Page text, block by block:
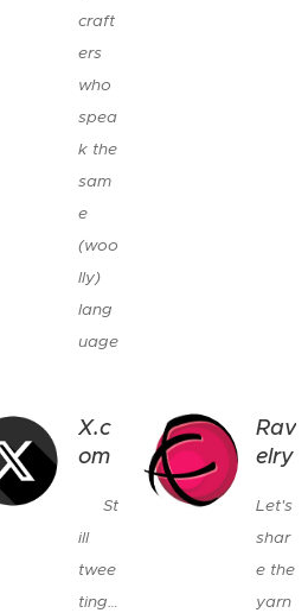
craft
ers
who
spea
k the
sam
e
(woo
lly)
lang
uage
X.c
om
🐦St
ill
twee
ting…
Rav
elry
Let's
shar
e the
yarn